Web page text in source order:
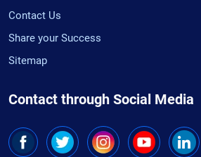
Contact Us
Share your Success
Sitemap
Contact through Social Media